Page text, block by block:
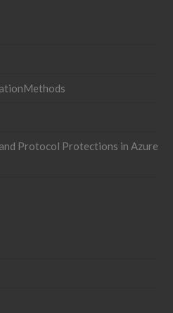
Protocol Protections in Azure